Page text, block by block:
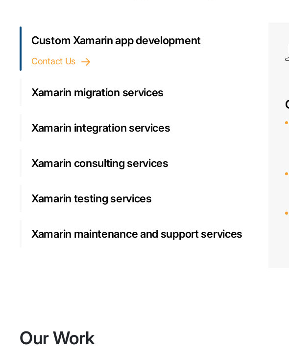
Custom Xamarin app development
Contact Us
Xamarin migration services
Xamarin integration services
Xamarin consulting services
Xamarin testing services
Xamarin maintenance and support services
Our Work